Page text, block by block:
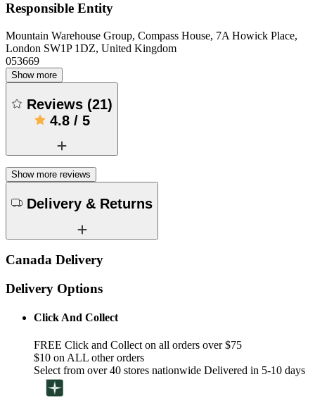
Responsible Entity
Mountain Warehouse Group, Compass House, 7A Howick Place,
London SW1P 1DZ, United Kingdom
053669
Show more
Reviews (21)
4.8/ 5
Show more reviews
Delivery & Returns
Canada Delivery
Delivery Options
Click And Collect
FREE Click and Collect on all orders over $75
$10 on ALL other orders
Select from over 40 stores nationwide Delivered in 5-10 days